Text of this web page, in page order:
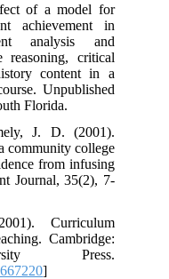
of a model for
achievement in
analysis and
reasoning, critical
content in a
Unpublished
Florida.
J. D. (2001).
community college
from infusing
Journal, 35(2), 7-
Curriculum
Cambridge:
Press.
]